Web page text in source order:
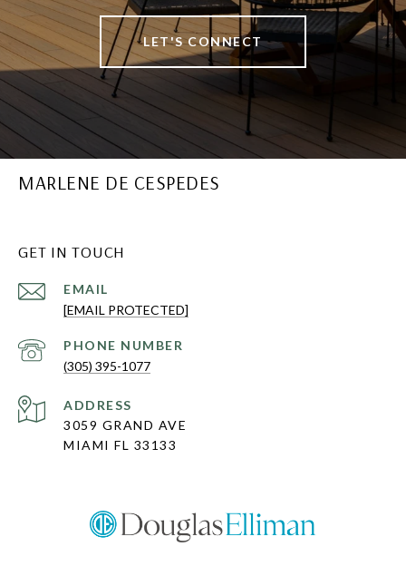
LET'S CONNECT
MARLENE DE CESPEDES
GET IN TOUCH
EMAIL
[EMAIL PROTECTED]
PHONE NUMBER
(305) 395-1077
ADDRESS
3059 GRAND AVE
MIAMI FL 33133